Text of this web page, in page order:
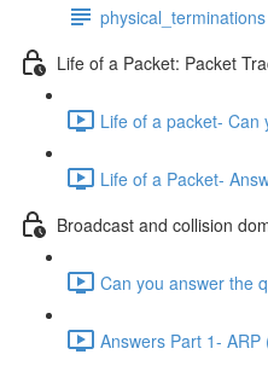
physical_terminations
Life of a Packet: Packet
Life of a packet- Can
Life of a Packet-
Broadcast and collision
Can you answer the
Answers Part 1- ARP